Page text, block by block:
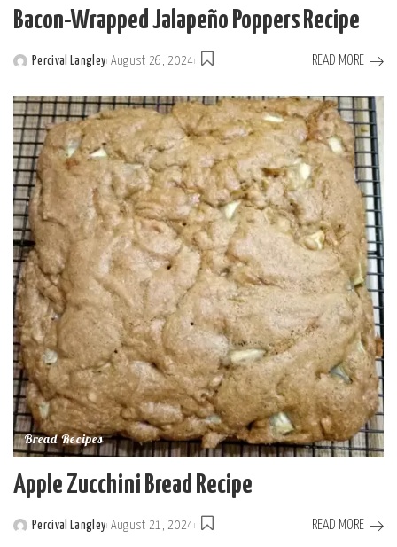
Bacon-Wrapped Jalapeño Poppers Recipe
Posted
Percival Langley August 26, 2024 READ MORE
Bread Recipes
Apple Zucchini Bread Recipe
Posted
Percival Langley August 21, 2024 READ MORE